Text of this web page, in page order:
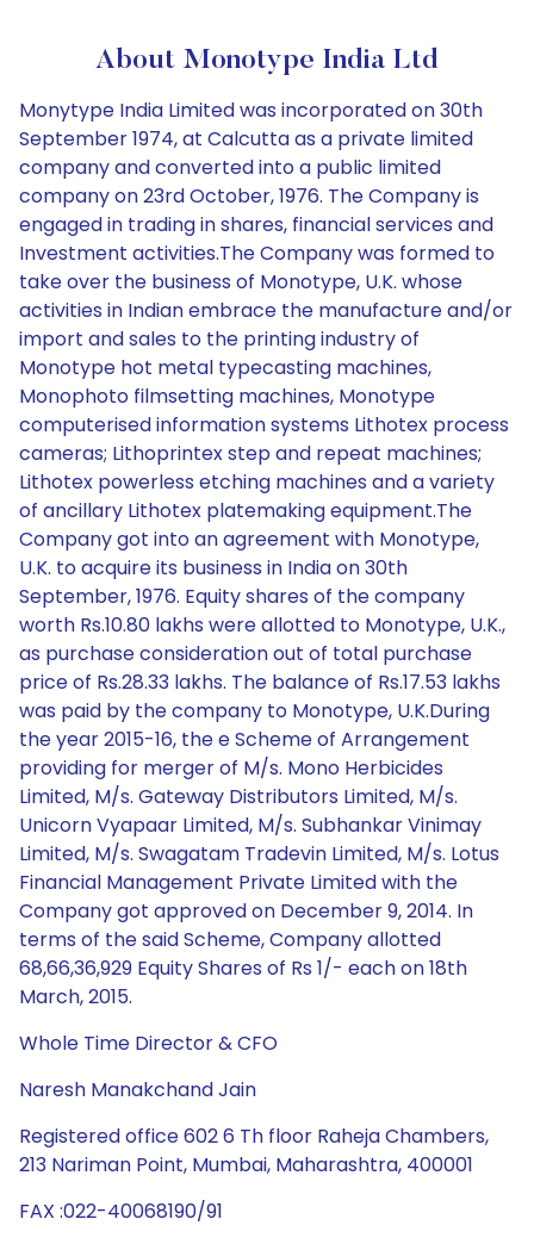
About Monotype India Ltd
Monytype India Limited was incorporated on 30th
September 1974, at Calcutta as a private limited
company and converted into a public limited
company on 23rd October, 1976. The Company is
engaged in trading in shares, financial services and
Investment activities.The Company was formed to
take over the business of Monotype, U.K. whose
activities in Indian embrace the manufacture and/or
import and sales to the printing industry of
Monotype hot metal typecasting machines,
Monophoto filmsetting machines, Monotype
computerised information systems Lithotex process
cameras; Lithoprintex step and repeat machines;
Lithotex powerless etching machines and a variety
of ancillary Lithotex platemaking equipment.The
Company got into an agreement with Monotype,
U.K. to acquire its business in India on 30th
September, 1976. Equity shares of the company
worth Rs.10.80 lakhs were allotted to Monotype, U.K.,
as purchase consideration out of total purchase
price of Rs.28.33 lakhs. The balance of Rs.17.53 lakhs
was paid by the company to Monotype, U.K.During
the year 2015-16, the e Scheme of Arrangement
providing for merger of M/s. Mono Herbicides
Limited, M/s. Gateway Distributors Limited, M/s.
Unicorn Vyapaar Limited, M/s. Subhankar Vinimay
Limited, M/s. Swagatam Tradevin Limited, M/s. Lotus
Financial Management Private Limited with the
Company got approved on December 9, 2014. In
terms of the said Scheme, Company allotted
68,66,36,929 Equity Shares of Rs 1/- each on 18th
March, 2015.
Whole Time Director & CFO
Naresh Manakchand Jain
Registered office 602 6 Th floor Raheja Chambers,
213 Nariman Point, Mumbai, Maharashtra, 400001
FAX :022-40068190/91